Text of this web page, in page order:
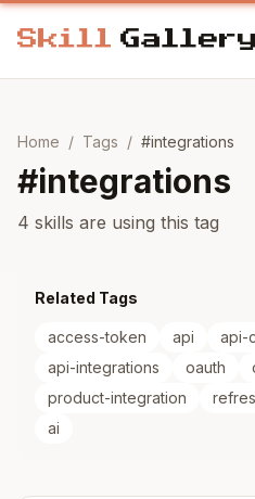
Home / Tags / #integrations
#integrations
4 skills are using this tag
Related Tags
access-token api api-
api-integrations
oauth
product-integration
ai